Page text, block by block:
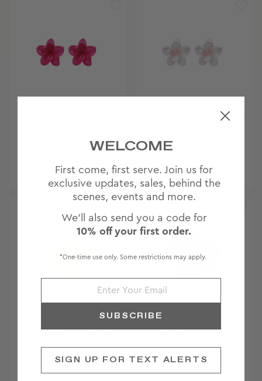
BABY SUPER BLOOM
MIDI BLOSSOM CLIP
IN PEACH BLOOM
MIDI BLOSSOM CLIP
IN SANGRIA BLOOM
WELCOME
First come, first serve. Join us for
exclusive updates, sales, behind the
scenes, events and more.
We'll also send you a code for
10% off your first order.
*One-time use only. Some restrictions may apply.
SUBSCRIBE
SIGN UP FOR TEXT ALERTS